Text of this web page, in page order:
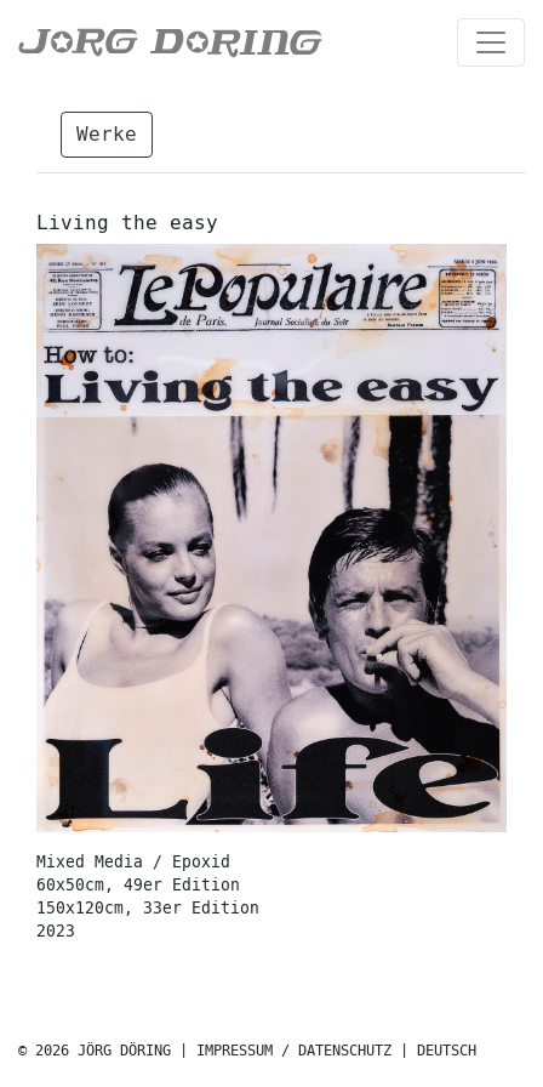
Werke
Living the easy
Mixed Media / Epoxid
60x50cm, 49er Edition
150x120cm, 33er Edition
2023
© 2026 JÖRG DÖRING | IMPRESSUM / DATENSCHUTZ DEUTSCH